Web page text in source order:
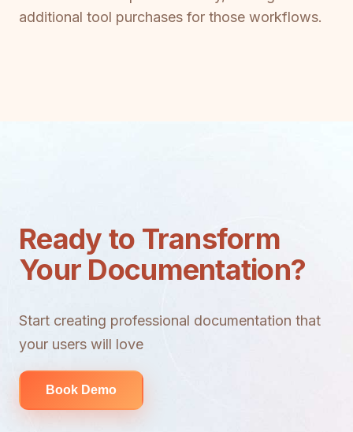
additional tool purchases for those workflows.
Ready to Transform
Your Documentation?
Start creating professional documentation that
your users will love
Book Demo